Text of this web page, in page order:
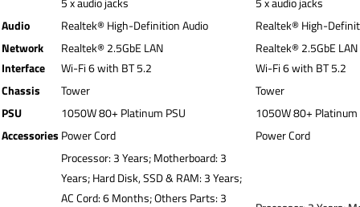
Audio
Realtek® High-Definition Audio
Realtek® High-
Network
Interface
Realtek® 2.5GbE LAN
Wi-Fi 6 with BT 5.2
Realtek® 2.5GbE LAN
Wi-Fi 6 with BT 5.2
Chassis
Tower
Tower
PSU
1050W 80+ Platinum PSU
1050W 80+ Platinum
Accessories Power Cord Power Cord
Processor: 3 Years; Motherboard: 3
Years; Hard Disk, SSD & RAM: 3 Years;
AC Cord: 6 Months; Others Parts: 3